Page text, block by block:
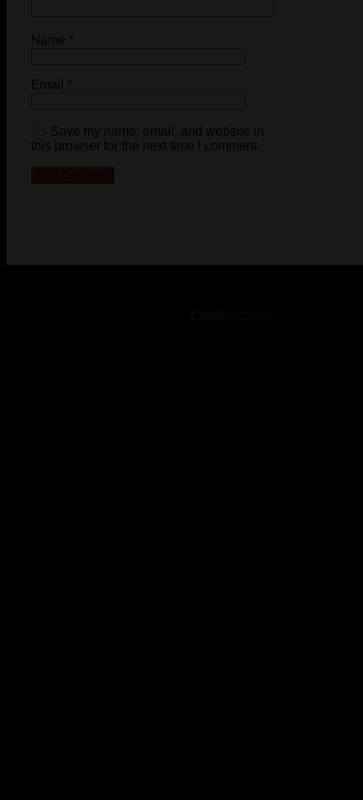
Name *
Email *
Save my name, email, and website in
this browser for the next time I comment.